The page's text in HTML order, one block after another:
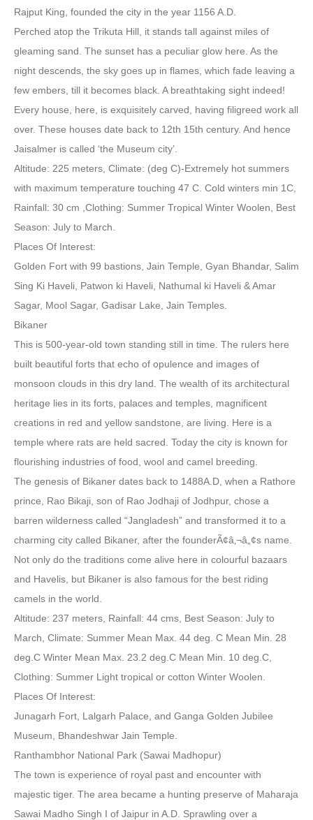
Rajput King, founded the city in the year 1156 A.D.
Perched atop the Trikuta Hill, it stands tall against miles of
gleaming sand. The sunset has a peculiar glow here. As the
night descends, the sky goes up in flames, which fade leaving a
few embers, till it becomes black. A breathtaking sight indeed!
Every house, here, is exquisitely carved, having filigreed work all
over. These houses date back to 12th 15th century. And hence
Jaisalmer is called ‘the Museum city’.
Altitude: 225 meters, Climate: (deg C)-Extremely hot summers
with maximum temperature touching 47 C. Cold winters min 1C,
Rainfall: 30 cm ,Clothing: Summer Tropical Winter Woolen, Best
Season: July to March.
Places Of Interest:
Golden Fort with 99 bastions, Jain Temple, Gyan Bhandar, Salim
Sing Ki Haveli, Patwon ki Haveli, Nathumal ki Haveli & Amar
Sagar, Mool Sagar, Gadisar Lake, Jain Temples.
Bikaner
This is 500-year-old town standing still in time. The rulers here
built beautiful forts that echo of opulence and images of
monsoon clouds in this dry land. The wealth of its architectural
heritage lies in its forts, palaces and temples, magnificent
creations in red and yellow sandstone, are living. Here is a
temple where rats are held sacred. Today the city is known for
flourishing industries of food, wool and camel breeding.
The genesis of Bikaner dates back to 1488A.D, when a Rathore
prince, Rao Bikaji, son of Rao Jodhaji of Jodhpur, chose a
barren wilderness called “Jangladesh” and transformed it to a
charming city called Bikaner, after the founderÃ¢â‚¬â„¢s name.
Not only do the traditions come alive here in colourful bazaars
and Havelis, but Bikaner is also famous for the best riding
camels in the world.
Altitude: 237 meters, Rainfall: 44 cms, Best Season: July to
March, Climate: Summer Mean Max. 44 deg. C Mean Min. 28
deg.C Winter Mean Max. 23.2 deg.C Mean Min. 10 deg.C,
Clothing: Summer Light tropical or cotton Winter Woolen.
Places Of Interest:
Junagarh Fort, Lalgarh Palace, and Ganga Golden Jubilee
Museum, Bhandeshwar Jain Temple.
Ranthambhor National Park (Sawai Madhopur)
The town is experience of royal past and encounter with
majestic tiger. The area became a hunting preserve of Maharaja
Sawai Madho Singh I of Jaipur in A.D. Sprawling over a